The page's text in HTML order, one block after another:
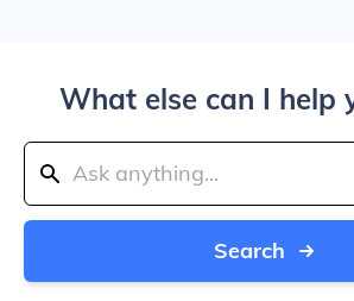
What else can I help
Search